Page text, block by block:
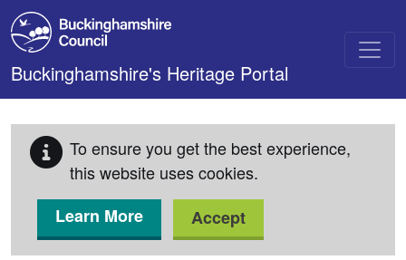
Skip to main content
Buckinghamshire's Heritage Portal
To ensure you get the best experience,
this website uses cookies.
Learn More
Accept